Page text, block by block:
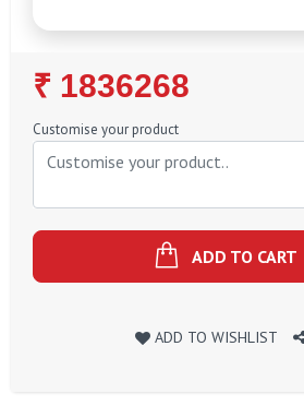
Regular
Price
₹ 1836268
Customise your product
ADD TO CART
ADD TO WISHLIST